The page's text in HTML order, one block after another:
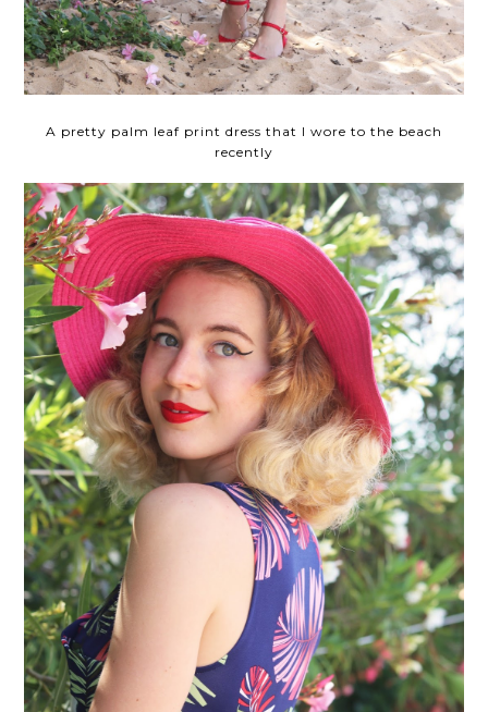
A pretty palm leaf print dress that I wore to the beach
recently